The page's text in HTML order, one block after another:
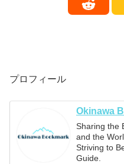
プロフィール
Okinawa
Sharing the
and the
Striving to
Guide.